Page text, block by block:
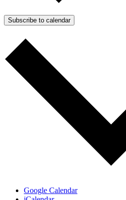
Subscribe to calendar
Google Calendar